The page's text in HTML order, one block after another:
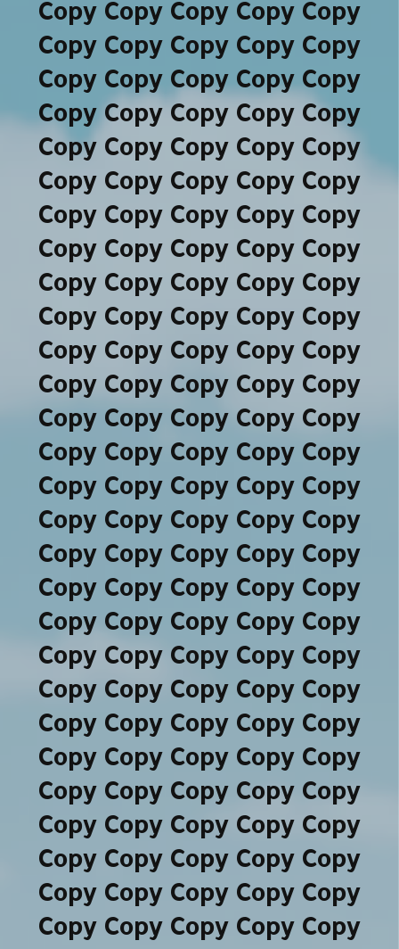
Copy Copy Copy Copy Copy
Copy Copy Copy Copy Copy
Copy Copy Copy Copy Copy
Copy Copy Copy Copy Copy
Copy Copy Copy Copy Copy
Copy Copy Copy Copy Copy
Copy Copy Copy Copy Copy
Copy Copy Copy Copy Copy
Copy Copy Copy Copy Copy
Copy Copy Copy Copy Copy
Copy Copy Copy Copy Copy
Copy Copy Copy Copy Copy
Copy Copy Copy Copy Copy
Copy Copy Copy Copy Copy
Copy Copy Copy Copy Copy
Copy Copy Copy Copy Copy
Copy Copy Copy Copy Copy
Copy Copy Copy Copy Copy
Copy Copy Copy Copy Copy
Copy Copy Copy Copy Copy
Copy Copy Copy Copy Copy
Copy Copy Copy Copy Copy
Copy Copy Copy Copy Copy
Copy Copy Copy Copy Copy
Copy Copy Copy Copy Copy
Copy Copy Copy Copy Copy
Copy Copy Copy Copy Copy
Copy Copy Copy Copy Copy